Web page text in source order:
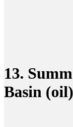
13.
Basin